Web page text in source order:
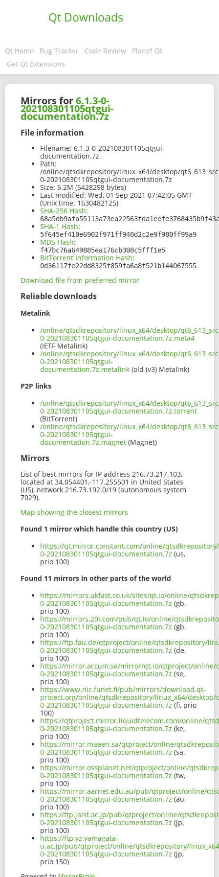
Qt Downloads
Qt Home Bug Tracker Code Review
Planet Qt
Get Qt Extensions
Mirrors for6.1.3-0-
202108301105qtgui-
documentation.7z
File information
Filename: 6.1.3-0-202108301105qtgui-
documentation.7z
Path:
/online/qtsdkrepository/linux_x64/desktop/
0-202108301105qtgui-documentation.7z
Size: 5.2M (5428298 bytes)
Last modified: Wed, 01 Sep 2021 07:42:05 GMT
(Unix time: 1630482125)
SHA-256 Hash:
SHA-1 Hash:
5f645ef410e6902f971ff940d2c2e9f980ff99a9
MD5 Hash:
f47bc76a649885ea176cb308c5fff1e5
BitTorrent Information Hash:
0d36117fe22dd8325f859fa6a8f521b144067555
Download file from preferred mirror
Reliable downloads
Metalink
/online/qtsdkrepository/linux_x64/desktop/
0-202108301105qtgui-documentation.7z.meta4
(IETF Metalink)
/online/qtsdkrepository/linux_x64/desktop/
0-202108301105qtgui-
documentation.7z.metalink (old (v3) Metalink)
P2P links
/online/qtsdkrepository/linux_x64/desktop/
0-202108301105qtgui-documentation.7z.torrent
(BitTorrent)
/online/qtsdkrepository/linux_x64/desktop/
0-202108301105qtgui-
documentation.7z.magnet (Magnet)
Mirrors
List of best mirrors for IP address 216.73.217.103,
located at 34.054401,-117.255501 in United States
(US), network 216.73.192.0/19 (autonomous system
7029).
Map showing the closest mirrors
Found 1 mirror which handle this country (US)
https://qt.mirror.constant.com/online/qtsdkrepository/
0-202108301105qtgui-documentation.7z (us,
prio 100)
Found 11 mirrors in other parts of the world
https://mirrors.ukfast.co.uk/sites/qt.io/online/
0-202108301105qtgui-documentation.7z (gb,
prio 100)
https://mirrors.20i.com/pub/qt.io/online/
0-202108301105qtgui-documentation.7z (gb,
prio 100)
https://ftp.fau.de/qtproject/online/qtsdkrepository/
0-202108301105qtgui-documentation.7z (de,
prio 100)
https://mirror.accum.se/mirror/qt.io/qtproject/online/
0-202108301105qtgui-documentation.7z (se,
prio 100)
https://www.nic.funet.fi/pub/mirrors/download.qt-
project.org/online/qtsdkrepository/linux_x64/desktop/
0-202108301105qtgui-documentation.7z (fi, prio
100)
https://qtproject.mirror.liquidtelecom.com/online/
0-202108301105qtgui-documentation.7z (ke,
prio 100)
https://mirror.maeen.sa/qtproject/online/
0-202108301105qtgui-documentation.7z (sa,
prio 100)
https://mirror.ossplanet.net/qtproject/online/
0-202108301105qtgui-documentation.7z (tw,
prio 100)
https://mirror.aarnet.edu.au/pub/qtproject/online/
0-202108301105qtgui-documentation.7z (au,
prio 100)
https://ftp.jaist.ac.jp/pub/qtproject/online/
0-202108301105qtgui-documentation.7z (jp,
prio 100)
https://ftp.yz.yamagata-
u.ac.jp/pub/qtproject/online/qtsdkrepository/
0-202108301105qtgui-documentation.7z (jp,
prio 150)